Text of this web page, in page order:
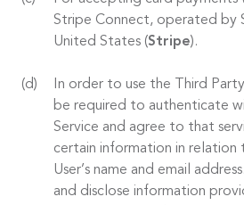
Stripe Connect, operated by
United States (Stripe).
In order to use the Third Party
be required to authenticate
Service and agree to that
certain information in relation
User’s name and email
and disclose information